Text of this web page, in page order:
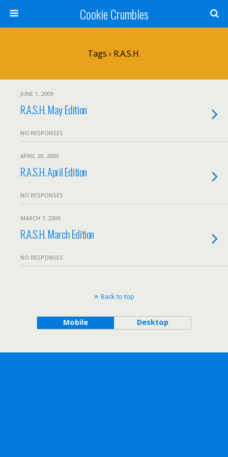
Cookie Crumbles
Tags › R.A.S.H.
JUNE 1, 2009
R.A.S.H. May Edition
NO RESPONSES
APRIL 20, 2009
R.A.S.H. April Edition
NO RESPONSES
MARCH 7, 2009
R.A.S.H. March Edition
NO RESPONSES
Back to top
Mobile Desktop